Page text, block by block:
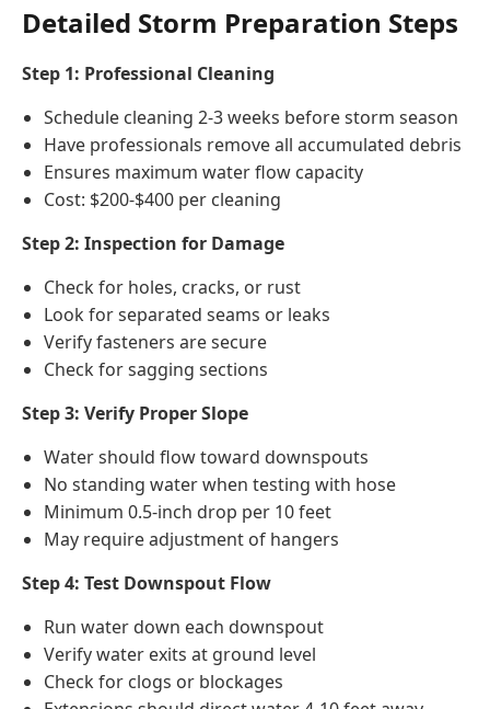
Detailed Storm Preparation Steps
Step 1: Professional Cleaning
Schedule cleaning 2-3 weeks before storm season
Have professionals remove all accumulated debris
Ensures maximum water flow capacity
Cost: $200-$400 per cleaning
Step 2: Inspection for Damage
Check for holes, cracks, or rust
Look for separated seams or leaks
Verify fasteners are secure
Check for sagging sections
Step 3: Verify Proper Slope
Water should flow toward downspouts
No standing water when testing with hose
Minimum 0.5-inch drop per 10 feet
May require adjustment of hangers
Step 4: Test Downspout Flow
Run water down each downspout
Verify water exits at ground level
Check for clogs or blockages